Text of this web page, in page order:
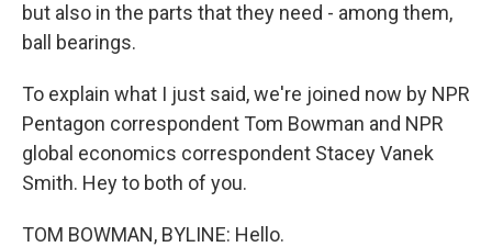
but also in the parts that they need - among them,
ball bearings.
To explain what I just said, we're joined now by NPR
Pentagon correspondent Tom Bowman and NPR
global economics correspondent Stacey Vanek
Smith. Hey to both of you.
TOM BOWMAN, BYLINE: Hello.